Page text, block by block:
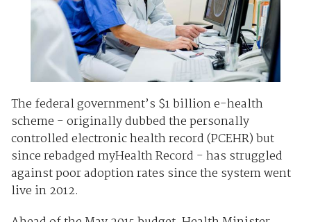
The federal government’s $1 billion e-health
scheme - originally dubbed the personally
controlled electronic health record (PCEHR) but
since rebadged myHealth Record - has struggled
against poor adoption rates since the system went
live in 2012.